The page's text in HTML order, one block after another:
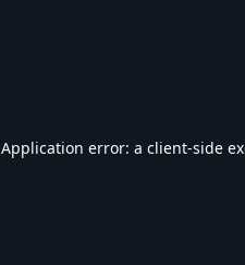
Application error: a client-side